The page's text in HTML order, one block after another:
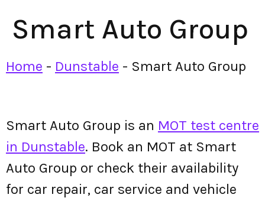
Smart Auto Group
Home - Dunstable - Smart Auto Group
Smart Auto Group is an MOT test centre
in Dunstable. Book an MOT at Smart
Auto Group or check their availability
for car repair, car service and vehicle